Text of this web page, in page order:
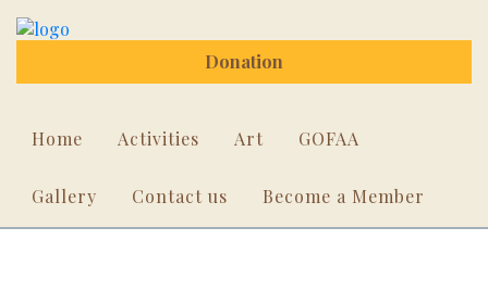
Donation
Home Activities Art GOFAA
Gallery Contact us Become a Member